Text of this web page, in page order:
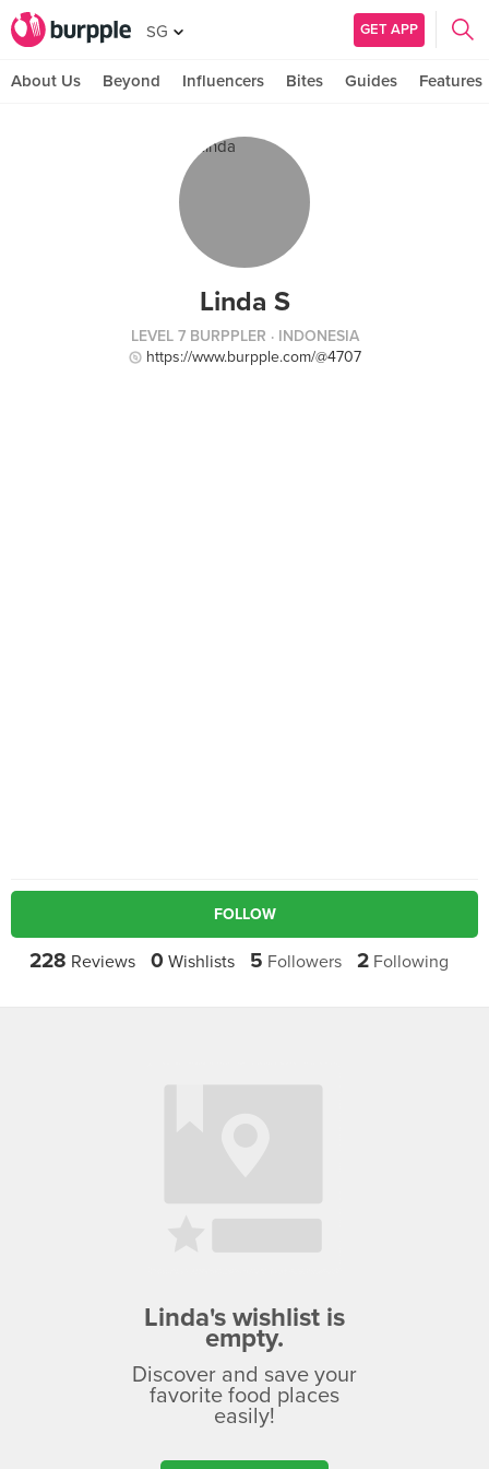
SG GET APP
About Us Beyond Influencers Bites Guides Features
Linda S
LEVEL 7 BURPPLER · INDONESIA
https://www.burpple.com/@4707
FOLLOW
228 Reviews 0 Wishlists 5 Followers 2 Following
Linda's wishlist is
empty.
Discover and save your
favorite food places
easily!